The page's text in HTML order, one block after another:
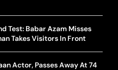
A Withdrawal Crisis
Under New Eligibility
Trailer Out, Set For
Why Vijay’s Swansong Has
Test: Babar Azam Misses
Takes Visitors In Front
Actor, Passes Away At 74